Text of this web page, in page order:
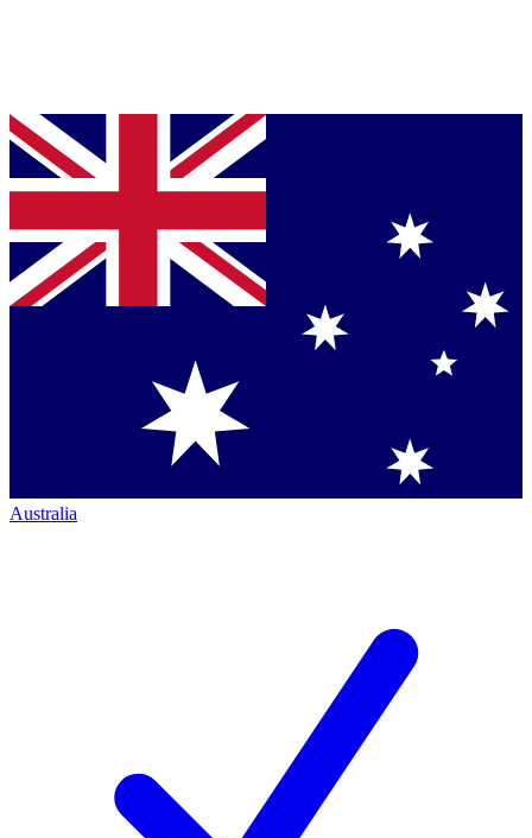
Australia